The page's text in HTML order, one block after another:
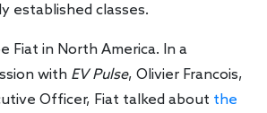
established classes.
Fiat in North America. In a
with EV Pulse, Olivier Francois,
Officer, Fiat talked about the